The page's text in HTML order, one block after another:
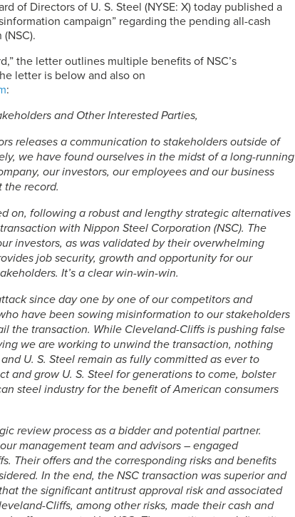
of Directors of U. S. Steel (NYSE: X) today published a
campaign” regarding the pending all-cash
the letter outlines multiple benefits of NSC’s
letter is below and also on
:
and Other Interested Parties,
releases a communication to stakeholders outside of
we have found ourselves in the midst of a long-running
our investors, our employees and our business
the record.
on, following a robust and lengthy strategic alternatives
with Nippon Steel Corporation (NSC). The
investors, as was validated by their overwhelming
job security, growth and opportunity for our
It’s a clear win-win-win.
since day one by one of our competitors and
have been sowing misinformation to our stakeholders
the transaction. While Cleveland-Cliffs is pushing false
we are working to unwind the transaction, nothing
U. S. Steelremain as fully committed as ever to
and growU. S. Steelfor generations to come, bolster
steel industry for the benefit of American consumers
review process as a bidder and potential partner.
management team and advisors – engaged
Their offers and the corresponding risks and benefits
In the end, the NSC transaction was superior and
the significant antitrust approval risk and associated
Cliffs, among other risks, made their cash and